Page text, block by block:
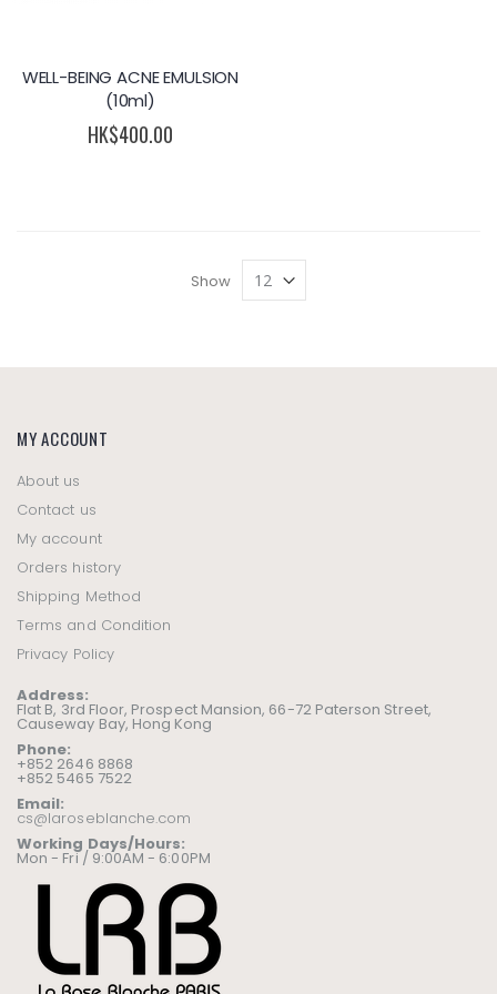
WELL-BEING ACNE EMULSION
(10ml)
HK$400.00
Show
MY ACCOUNT
About us
Contact us
My account
Orders history
Shipping Method
Terms and Condition
Privacy Policy
Address:
Flat B, 3rd Floor, Prospect Mansion, 66-72 Paterson Street,
Causeway Bay, Hong Kong
Phone:
+852 2646 8868
+852 5465 7522
Email:
cs@laroseblanche.com
Working Days/Hours:
Mon - Fri / 9:00AM - 6:00PM